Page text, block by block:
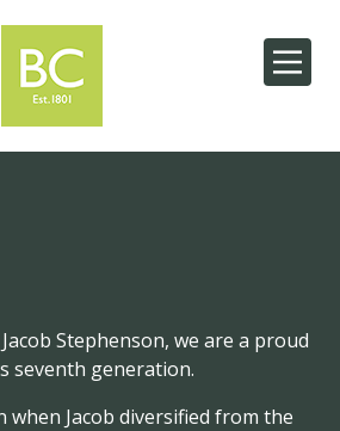
Stephenson, we are a proud
seventh generation.
when Jacob diversified from the